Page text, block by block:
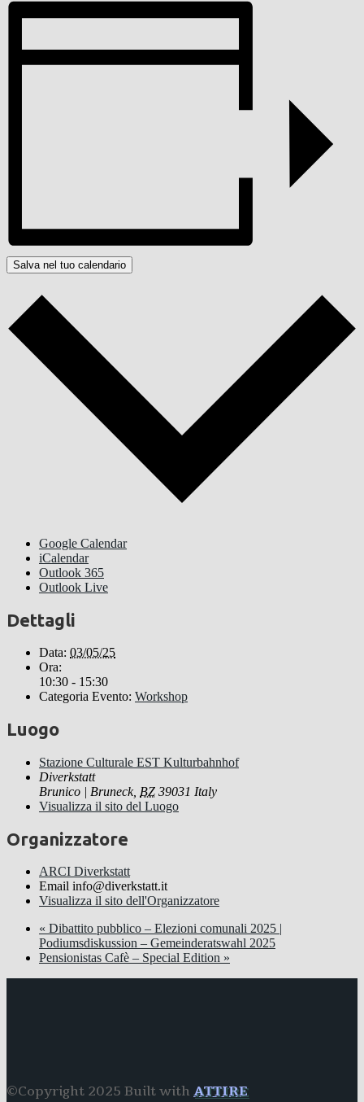
Salva nel tuo calendario
Google Calendar
iCalendar
Outlook 365
Outlook Live
Dettagli
Data: 03/05/25
Ora:
10:30 - 15:30
Categoria Evento: Workshop
Luogo
Stazione Culturale EST Kulturbahnhof
Diverkstatt
Brunico | Bruneck, BZ 39031 Italy
Visualizza il sito del Luogo
Organizzatore
ARCI Diverkstatt
Email info@diverkstatt.it
Visualizza il sito dell'Organizzatore
« Dibattito pubblico – Elezioni comunali 2025 |
Podiumsdiskussion – Gemeinderatswahl 2025
Pensionistas Cafè – Special Edition »
©Copyright 2025 Built with ATTIRE